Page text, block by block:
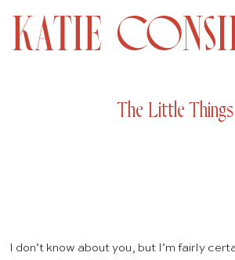
The Little Things
I don’t know about you, but I’m fairly